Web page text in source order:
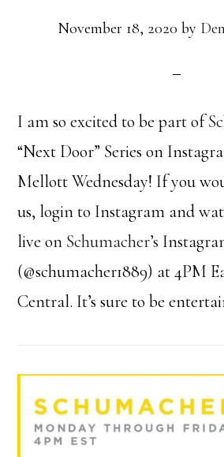
November 18, 2020 by
I am so excited to be part of
“Next Door” Series on
Mellott Wednesday! If you
us, login to Instagram and
live on Schumacher’s
(@schumacher1889) at 4PM
Central. It’s sure to be